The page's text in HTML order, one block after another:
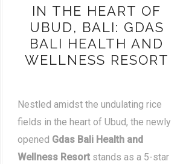
IN THE HEART OF
UBUD, BALI: GDAS
BALI HEALTH AND
WELLNESS RESORT
Nestled amidst the undulating rice
fields in the heart of Ubud, the newly
opened Gdas Bali Health and
Wellness Resort stands as a 5-star